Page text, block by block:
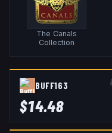
The Canals
Collection
BUFF163
$14.48